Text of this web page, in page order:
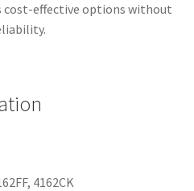
effective options without
4162CK